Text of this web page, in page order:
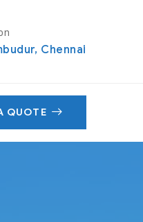
Chennai
QUOTE